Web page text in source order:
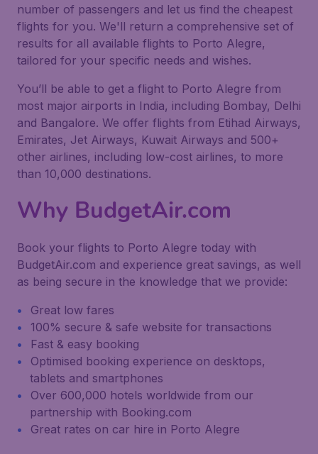
number of passengers and let us find the cheapest
flights for you. We'll return a comprehensive set of
results for all available flights to Porto Alegre,
tailored for your specific needs and wishes.
You’ll be able to get a flight to Porto Alegre from
most major airports in India, including Bombay, Delhi
and Bangalore. We offer flights from Etihad Airways,
Emirates, Jet Airways, Kuwait Airways and 500+
other airlines, including low-cost airlines, to more
than 10,000 destinations.
Why BudgetAir.com
Book your flights to Porto Alegre today with
BudgetAir.com and experience great savings, as well
as being secure in the knowledge that we provide:
Great low fares
100% secure & safe website for transactions
Fast & easy booking
Optimised booking experience on desktops,
tablets and smartphones
Over 600,000 hotels worldwide from our
partnership with Booking.com
Great rates on car hire in Porto Alegre